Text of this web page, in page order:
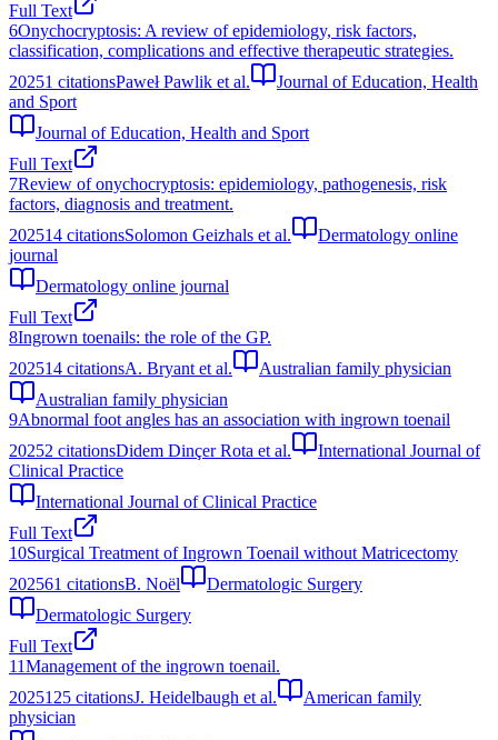
Full Text
6Onychocryptosis: A review of epidemiology, risk factors,
classification, complications and effective therapeutic strategies.
20251 citationsPaweł Pawlik et al.
Journal of Education, Health
and Sport
Journal of Education, Health and Sport
Full Text
7Review of onychocryptosis: epidemiology, pathogenesis, risk
factors, diagnosis and treatment.
202514 citationsSolomon Geizhals et al.
Dermatology online
journal
Dermatology online journal
Full Text
8Ingrown toenails: the role of the GP.
202514 citationsA. Bryant et al.
Australian family physician
Australian family physician
9Abnormal foot angles has an association with ingrown toenail
20252 citationsDidem Dinçer Rota et al.
International Journal of
Clinical Practice
International Journal of Clinical Practice
Full Text
10Surgical Treatment of Ingrown Toenail without Matricectomy
202561 citationsB. Noël
Dermatologic Surgery
Dermatologic Surgery
Full Text
11Management of the ingrown toenail.
2025125 citationsJ. Heidelbaugh et al.
American family
physician